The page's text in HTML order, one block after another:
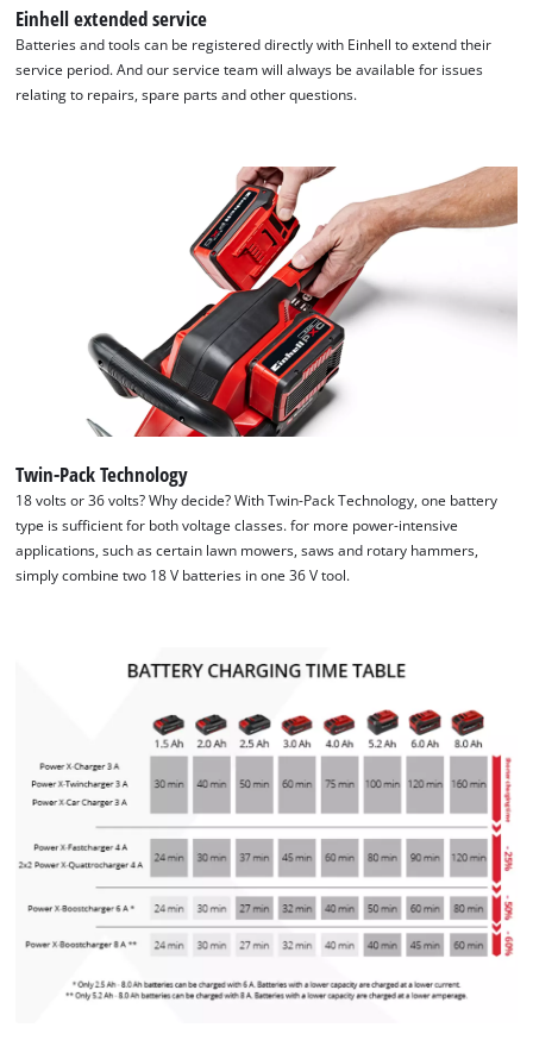
We need your consent to load the
Google Maps service!
This content is not permitted to load due
to trackers that are not disclosed to the
to the list of technologies used.
Powered byUsercentrics Consent
Management Platform
Einhell extended service
Batteries and tools can be registered directly with Einhell to extend their
service period. And our service team will always be available for issues
relating to repairs, spare parts and other questions.
Twin-Pack Technology
18 volts or 36 volts? Why decide? With Twin-Pack Technology, one battery
type is sufficient for both voltage classes. for more power-intensive
applications, such as certain lawn mowers, saws and rotary hammers,
simply combine two 18 V batteries in one 36 V tool.